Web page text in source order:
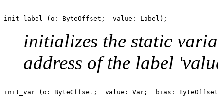
initializes the static
address of the label